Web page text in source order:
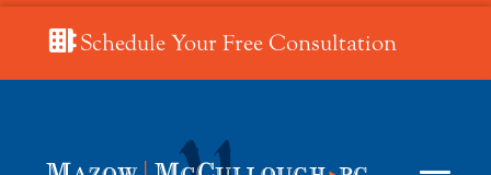
Schedule Your Free Consultation